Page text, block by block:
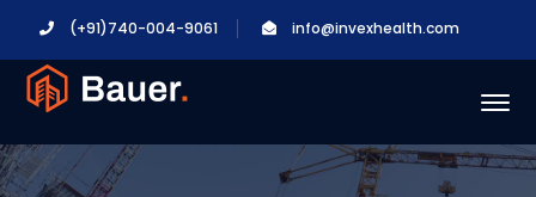
(+91)740-004-9061 info@invexhealth.com